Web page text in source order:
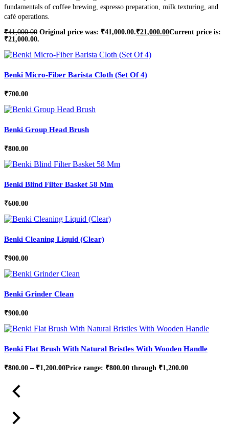
fundamentals of coffee brewing, espresso preparation, milk texturing, and
café operations.
₹41,000.00 Original price was: ₹41,000.00.₹21,000.00Current price is:
₹21,000.00.
Benki Micro-Fiber Barista Cloth (Set Of 4)
₹700.00
Benki Group Head Brush
₹800.00
Benki Blind Filter Basket 58 Mm
₹600.00
Benki Cleaning Liquid (Clear)
₹900.00
Benki Grinder Clean
₹900.00
Benki Flat Brush With Natural Bristles With Wooden Handle
₹800.00 – ₹1,200.00Price range: ₹800.00 through ₹1,200.00